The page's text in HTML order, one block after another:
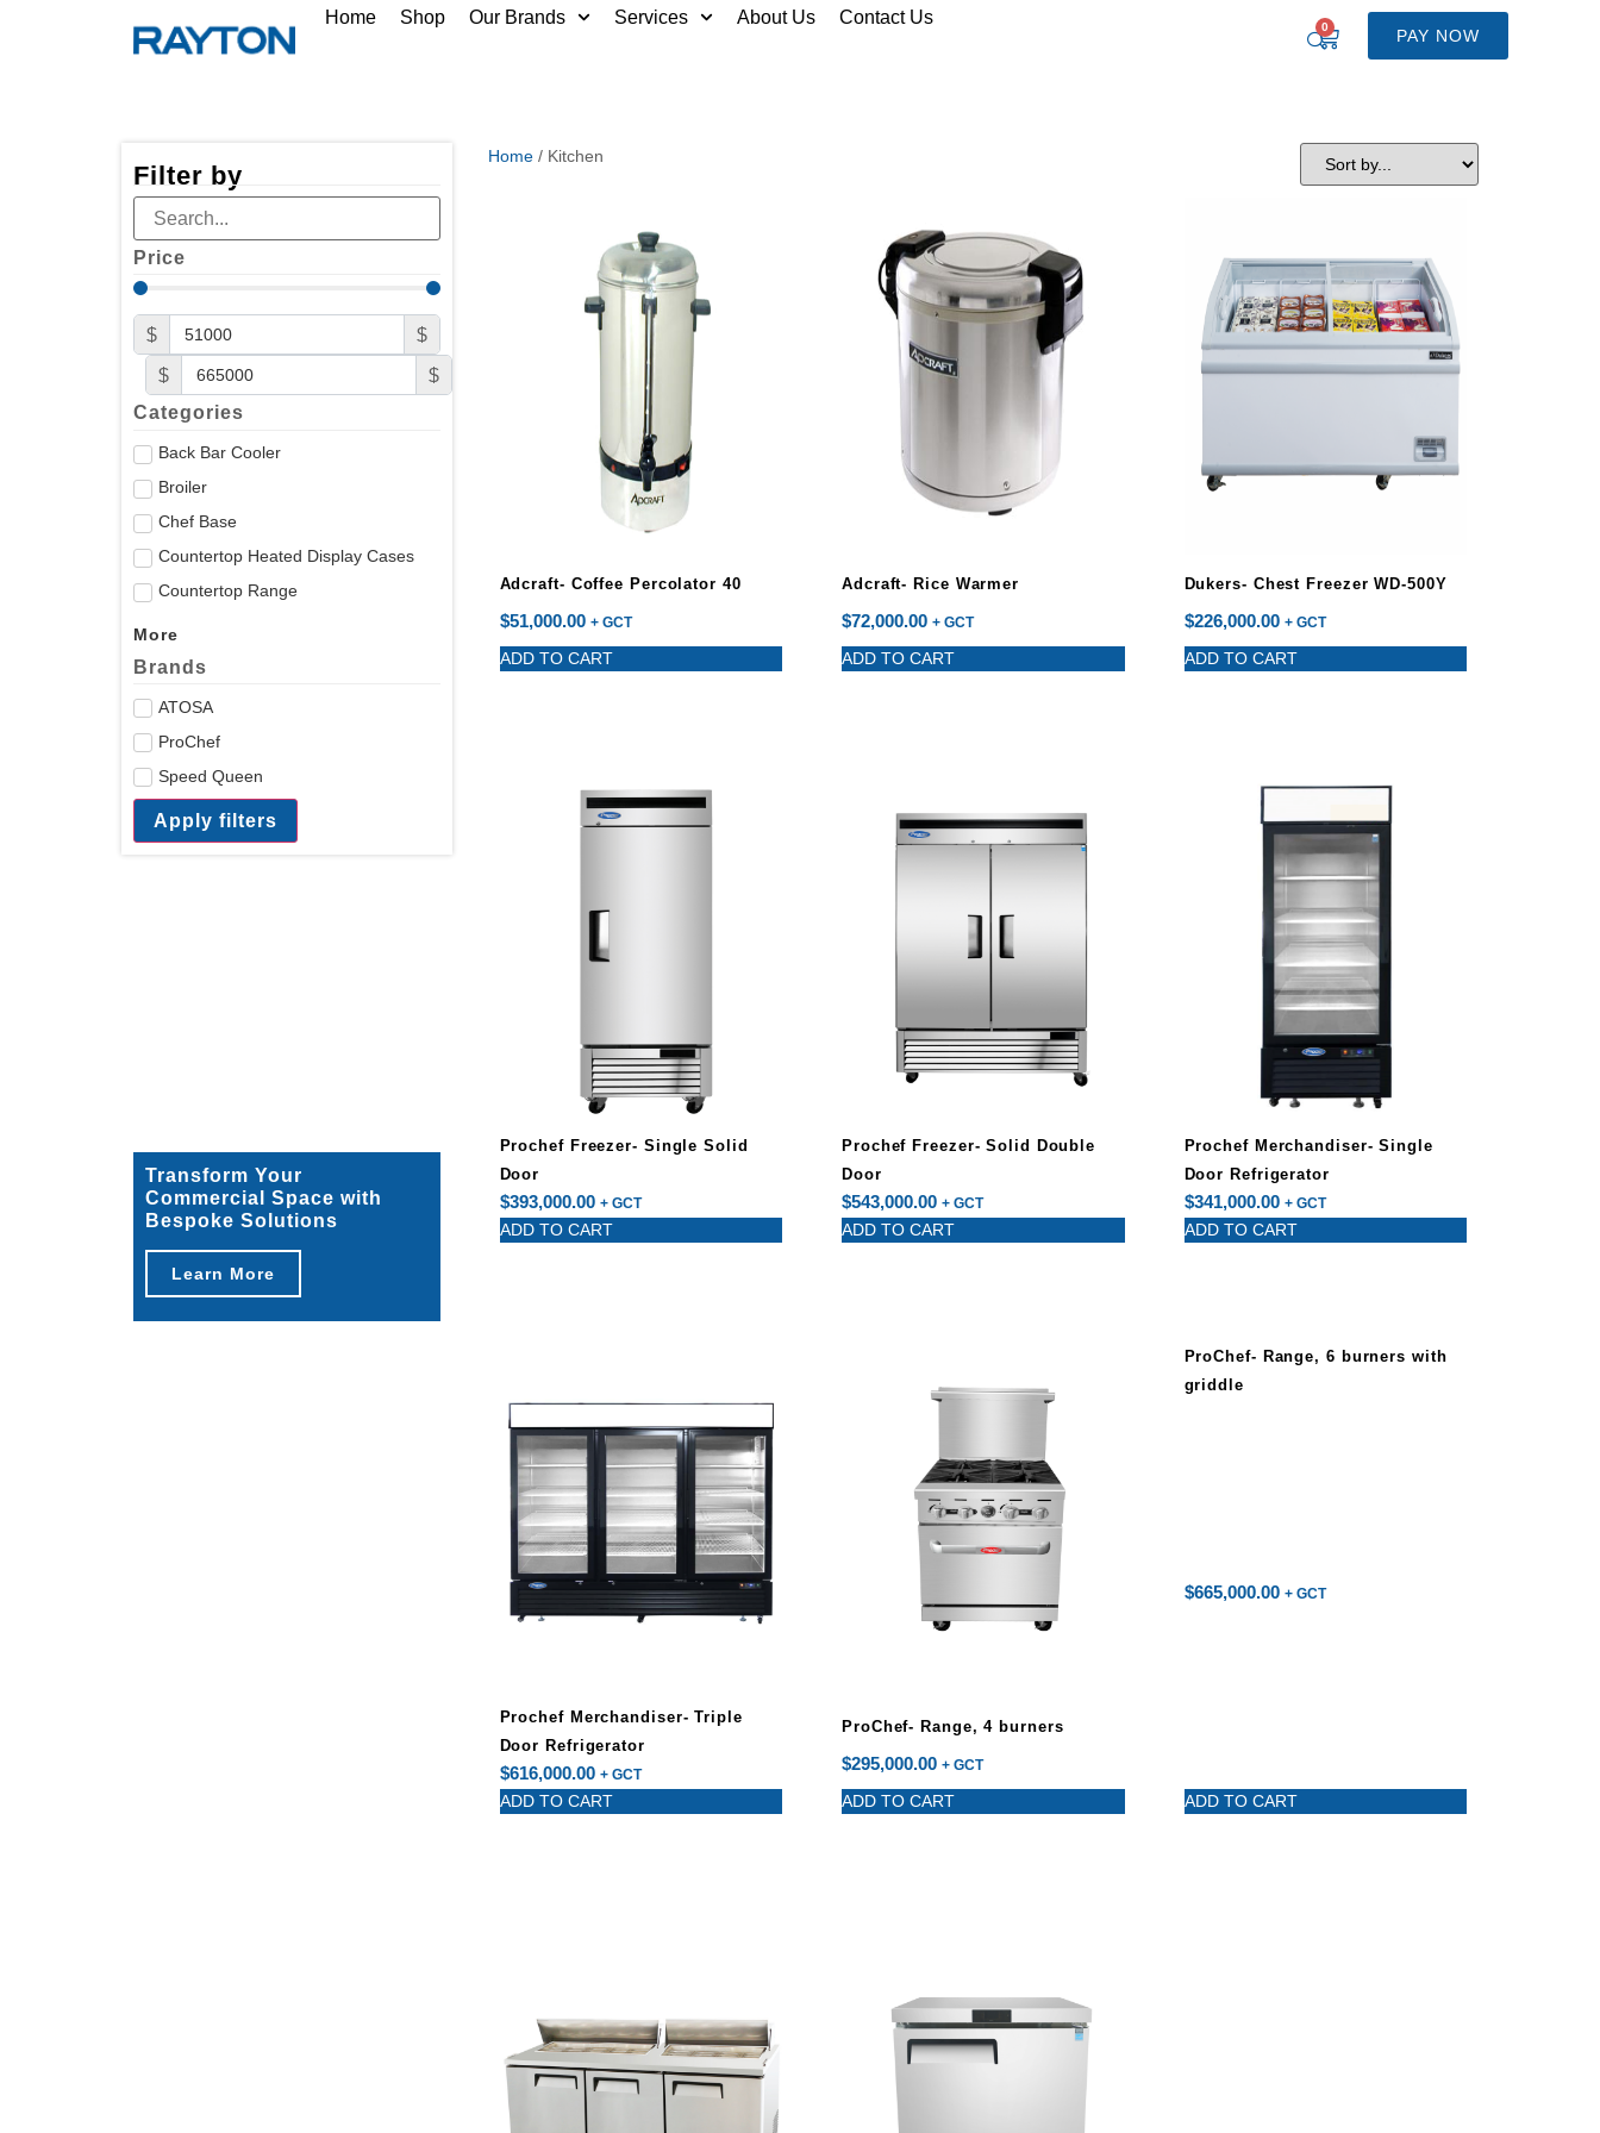
Home Shop Our Brands Services About Us Contact Us 0 PAY NOW
Filter by
Price
$
$
$
$
Categories
Back Bar Cooler
Broiler
Chef Base
Countertop Heated Display Cases
Countertop Range
More
Brands
ATOSA
ProChef
Speed Queen
Apply filters
Transform Your
Commercial Space with
Bespoke Solutions
Learn More
Home/ Kitchen
Adcraft- Coffee Percolator 40
$51,000.00 + GCT
ADD TO CART
Adcraft- Rice Warmer
$72,000.00 + GCT
ADD TO CART
Dukers- Chest Freezer WD-500Y
$226,000.00 + GCT
ADD TO CART
Prochef Freezer- Single Solid
Door
$393,000.00 + GCT
ADD TO CART
Prochef Freezer- Solid Double
Door
$543,000.00 + GCT
ADD TO CART
Prochef Merchandiser- Single
Door Refrigerator
$341,000.00 + GCT
ADD TO CART
Prochef Merchandiser- Triple
Door Refrigerator
$616,000.00 + GCT
ADD TO CART
ProChef- Range, 4 burners
$295,000.00 + GCT
ADD TO CART
ProChef- Range, 6 burners with
griddle
$665,000.00 + GCT
ADD TO CART